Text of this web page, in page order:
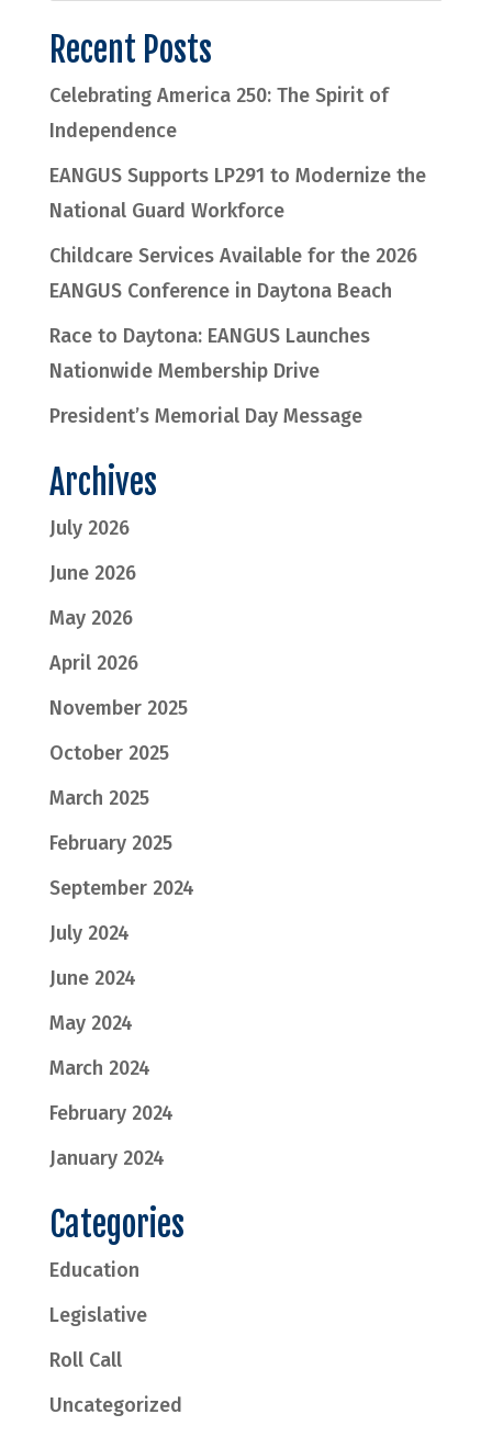
Recent Posts
Celebrating America 250: The Spirit of
Independence
EANGUS Supports LP291 to Modernize the
National Guard Workforce
Childcare Services Available for the 2026
EANGUS Conference in Daytona Beach
Race to Daytona: EANGUS Launches
Nationwide Membership Drive
President’s Memorial Day Message
Archives
July 2026
June 2026
May 2026
April 2026
November 2025
October 2025
March 2025
February 2025
September 2024
July 2024
June 2024
May 2024
March 2024
February 2024
January 2024
Categories
Education
Legislative
Roll Call
Uncategorized